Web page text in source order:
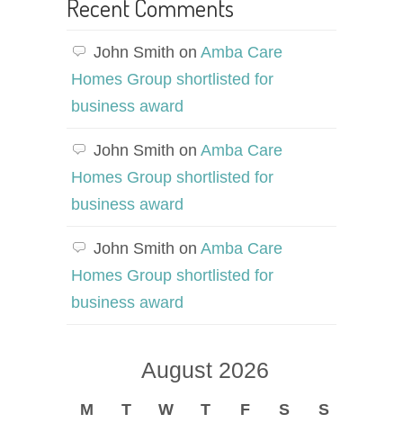
Recent Comments
John Smith on Amba Care
Homes Group shortlisted for
business award
John Smith on Amba Care
Homes Group shortlisted for
business award
John Smith on Amba Care
Homes Group shortlisted for
business award
August 2026
M T W T F S
S